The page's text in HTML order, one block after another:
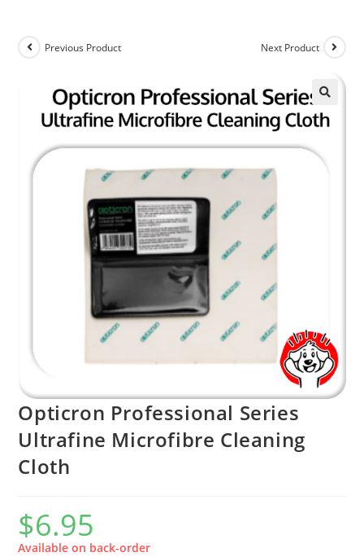
Previous Product Next Product
Opticron Professional Series
Ultrafine Microfibre Cleaning
Cloth
$6.95
Available on back-order